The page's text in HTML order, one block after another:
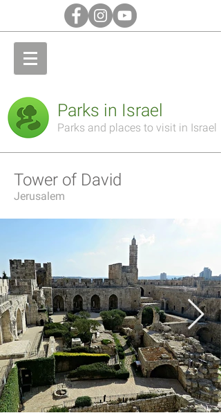
Parks in Israel
Parks and places to visit in Israel
Tower of David
Jerusalem